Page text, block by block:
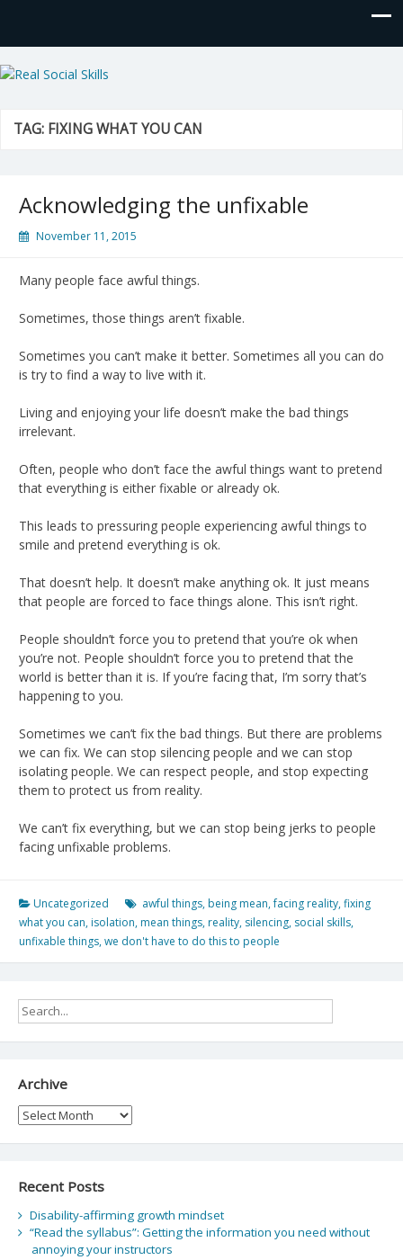
Real Social Skills
TAG: FIXING WHAT YOU CAN
Acknowledging the unfixable
November 11, 2015
Many people face awful things.
Sometimes, those things aren’t fixable.
Sometimes you can’t make it better. Sometimes all you can do
is try to find a way to live with it.
Living and enjoying your life doesn’t make the bad things
irrelevant.
Often, people who don’t face the awful things want to pretend
that everything is either fixable or already ok.
This leads to pressuring people experiencing awful things to
smile and pretend everything is ok.
That doesn’t help. It doesn’t make anything ok. It just means
that people are forced to face things alone. This isn’t right.
People shouldn’t force you to pretend that you’re ok when
you’re not. People shouldn’t force you to pretend that the
world is better than it is. If you’re facing that, I’m sorry that’s
happening to you.
Sometimes we can’t fix the bad things. But there are problems
we can fix. We can stop silencing people and we can stop
isolating people. We can respect people, and stop expecting
them to protect us from reality.
We can’t fix everything, but we can stop being jerks to people
facing unfixable problems.
Uncategorized awful things, being mean,facing reality,fixing
what you can, isolation, mean things, reality, silencing, social skills,
unfixable things,we don't have to do this to people
Archive
Archive
Recent Posts
Disability-affirming growth mindset
“Read the syllabus”: Getting the information you need without
annoying your instructors